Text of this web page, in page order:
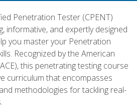
Penetration Tester (CPENT)
informative, and expertly designed
you master your Penetration
Recognized by the American
this penetrating testing course
curriculum that encompasses
methodologies for tackling real-